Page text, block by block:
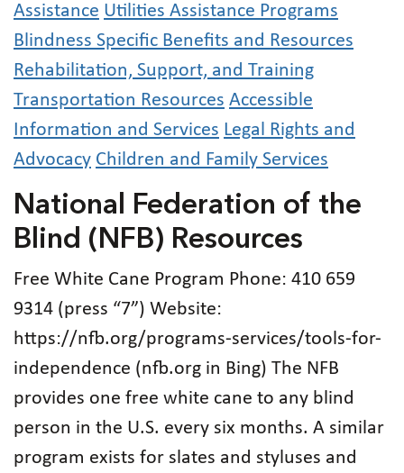
Assistance Utilities Assistance Programs
Blindness Specific Benefits and Resources
Rehabilitation, Support, and Training
Transportation Resources Accessible
Information and Services Legal Rights and
Advocacy Children and Family Services
National Federation of the
Blind (NFB) Resources
Free White Cane Program Phone: 410 659
9314 (press “7”) Website:
https://nfb.org/programs-services/tools-for-
independence (nfb.org in Bing) The NFB
provides one free white cane to any blind
person in the U.S. every six months. A similar
program exists for slates and styluses and